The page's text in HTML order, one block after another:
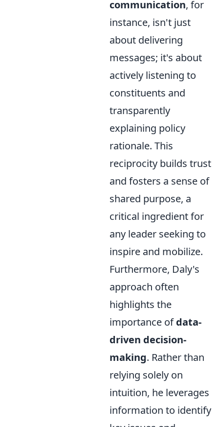
communication, for
instance, isn't just
about delivering
messages; it's about
actively listening to
constituents and
transparently
explaining policy
rationale. This
reciprocity builds trust
and fosters a sense of
shared purpose, a
critical ingredient for
any leader seeking to
inspire and mobilize.
Furthermore, Daly's
approach often
highlights the
importance ofdata-
driven decision-
making. Rather than
relying solely on
intuition, he leverages
information to identify